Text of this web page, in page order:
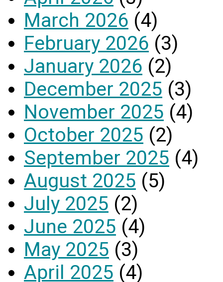
March 2026 (4)
February 2026 (3)
January 2026 (2)
December 2025 (3)
November 2025 (4)
October 2025 (2)
September 2025 (4)
August 2025 (5)
July 2025 (2)
June 2025 (4)
May 2025 (3)
April 2025 (4)